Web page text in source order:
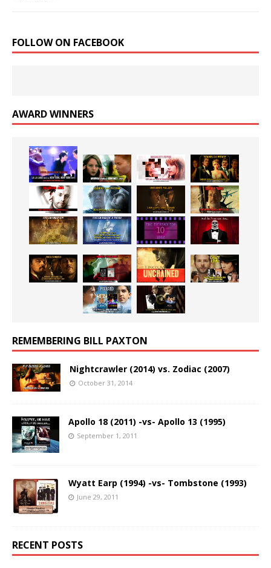
FOLLOW ON FACEBOOK
AWARD WINNERS
REMEMBERING BILL PAXTON
Nightcrawler (2014) vs. Zodiac (2007)
October 31, 2014
Apollo 18 (2011) -vs- Apollo 13 (1995)
September 1, 2011
Wyatt Earp (1994) -vs- Tombstone (1993)
June 29, 2011
RECENT POSTS